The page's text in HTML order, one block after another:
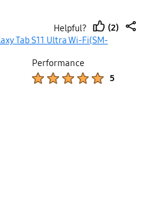
Helpful?
thumb
(2)
Tab S11 Ultra Wi-Fi(SM-
Performance
5